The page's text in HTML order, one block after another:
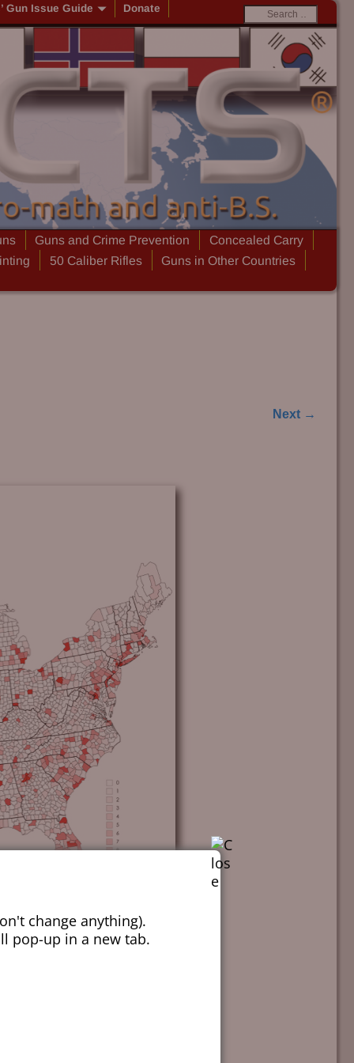
Gun Issue Guide Donate
Guns and Crime Prevention
Concealed Carry
50 Caliber Rifles
Guns in Other Countries
Next →
change anything).
pop-up in a new tab.